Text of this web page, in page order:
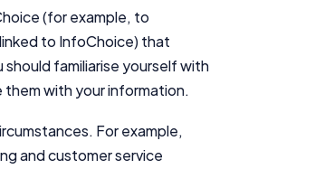
(for example, to
to InfoChoice) that
familiarise yourself with
with your information.
For example,
and customer service
information, please refer to our
of Interest
, and